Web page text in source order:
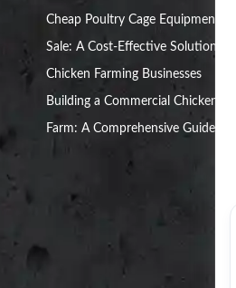
Cheap Poultry Cage Equipment for
Sale: A Cost-Effective Solution for
Chicken Farming Businesses
Building a Commercial Chicken
Farm: A Comprehensive Guide